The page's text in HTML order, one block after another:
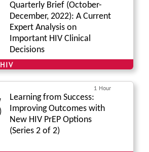
Quarterly Brief (October-
December, 2022): A Current
Expert Analysis on
Important HIV Clinical
Decisions
HIV
1 Hour
Learning from Success:
Improving Outcomes with
New HIV PrEP Options
(Series 2 of 2)